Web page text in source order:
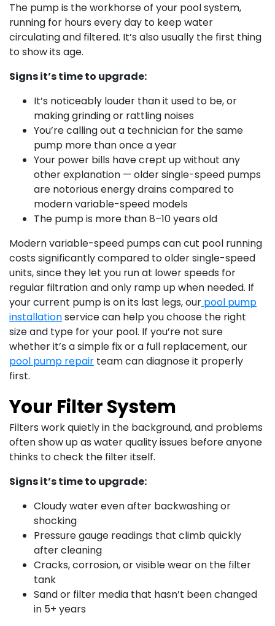
The pump is the workhorse of your pool system,
running for hours every day to keep water
circulating and filtered. It’s also usually the first thing
to show its age.
Signs it’s time to upgrade:
It’s noticeably louder than it used to be, or
making grinding or rattling noises
You’re calling out a technician for the same
pump more than once a year
Your power bills have crept up without any
other explanation — older single-speed pumps
are notorious energy drains compared to
modern variable-speed models
The pump is more than 8–10 years old
Modern variable-speed pumps can cut pool running
costs significantly compared to older single-speed
units, since they let you run at lower speeds for
regular filtration and only ramp up when needed. If
your current pump is on its last legs, our pool pump
installationservice can help you choose the right
size and type for your pool. If you’re not sure
whether it’s a simple fix or a full replacement, our
pool pump repair team can diagnose it properly
first.
Your Filter System
Filters work quietly in the background, and problems
often show up as water quality issues before anyone
thinks to check the filter itself.
Signs it’s time to upgrade:
Cloudy water even after backwashing or
shocking
Pressure gauge readings that climb quickly
after cleaning
Cracks, corrosion, or visible wear on the filter
tank
Sand or filter media that hasn’t been changed
in 5+ years